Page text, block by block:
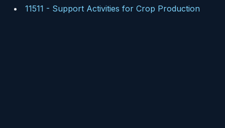
11511 - Support Activities for Crop Production